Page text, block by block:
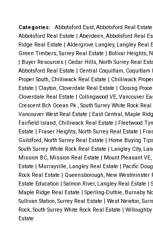
Residents enjoy access to Albion
Albion Community Centre, Planet Ice,
Regional Park, walking trails,
numerous organized sports and
programs. Is The Warwick close to
routes? Yes. The Warwick offers
to major transportation routes
Ridge and the surrounding Lower
Coast Express is also nearby for
travelling into Metro Vancouver.
homes are available at The Warwick?
features spacious three-bedroom +
designed for growing families,
homeowners looking for more
space. Why are families choosing
The result is a move-in-ready home
modern living. Experience the
Construction at Raven's Park If
pros and cons of buying new versus
no substitute for seeing the
Raven's Park, you'll discover
homes built for modern living,
layouts, side-by-side double
finishes, and the peace of mind that
home warranty coverage. With
remaining, now is the perfect time to
makes Raven's Park one of Fraser
exciting new communities. Take the
today:
✅ Tour a move-in ready home
offers floor plans ranging from
to nearly 2,000 square feet, giving
Home offices
Children's play areas
Guest rooms
Fitness spaces
Multi-generational living needs
The flex room included in many
more versatility. The Value of a
Garage Storage is often a concern
from a detached home. That's why
double garages are one of the most
features at Raven's Park. They
Two vehicles
Seasonal storage
buyers, schools are one of the most
factors when choosing where to live.
is home to highly regarded schools
facilities, making it attractive for
Whether you have young children
school or teenagers preparing for
community provides access to
opportunities close to home. Easy
Transportation Routes One of Fraser
advantages is its strategic location.
quick connections to:
Highway 1
Golden Ears Way
Highway 17
Pacific Highway
Categories: Abbotsford East, Abbotsford Real Estate
Abbotsford Real Estate | Aberdeen, Abbotsford Real
Ridge Real Estate | Aldergrove Langley, Langley Real
Green Timbers, Surrey Real Estate | Bolivar Heights,
| Buyer Resources | Cedar Hills, North Surrey Real
Abbotsford Real Estate | Central Coquitlam, Coquitlam
Proper South, Chilliwack Real Estate | Chilliwack
Estate | Clayton, Cloverdale Real Estate | Closing
Cloverdale Real Estate | Collingwood VE, Vancouver
Crescent Bch Ocean Pk., South Surrey White Rock Real
Vancouver West Real Estate | East Central, Maple
Fairfield Island, Chilliwack Real Estate | Fleetwood
Estate | Fraser Heights, North Surrey Real Estate |
Guildford, North Surrey Real Estate | Home Buying
South Surrey White Rock Real Estate | Langley City,
Mission BC, Mission Real Estate | Mount Pleasant
Estate | Murrayville, Langley Real Estate | Pacific
Rock Real Estate | Queensborough, New Westminster
Estate Education | Salmon River, Langley Real Estate |
Maple Ridge Real Estate | Sperling-Duthie, Burnaby
Sullivan Station, Surrey Real Estate | West Newton,
Rock, South Surrey White Rock Real Estate |
Estate